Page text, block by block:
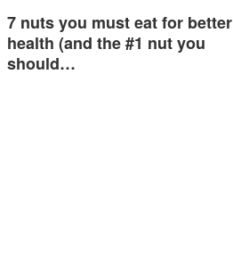
7 nuts you must eat for better
health (and the #1 nut you
should…